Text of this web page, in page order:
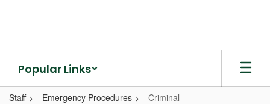
Popular Links
Staff Emergency Procedures Criminal